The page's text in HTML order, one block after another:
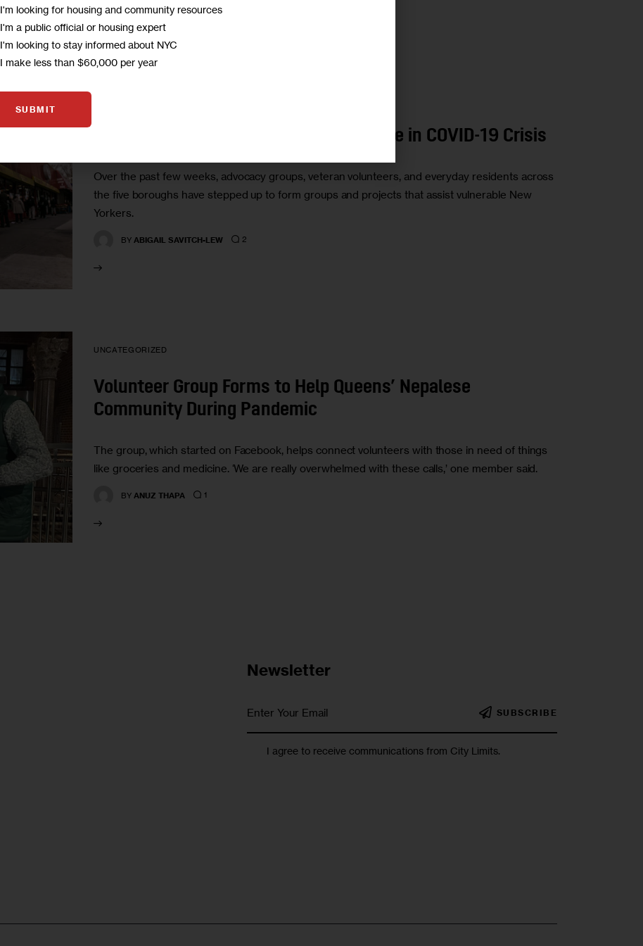
Mutual Aid Movement Playing Huge Role in COVID-19 Crisis
Over the past few weeks, advocacy groups, veteran volunteers, and everyday residents across
the five boroughs have stepped up to form groups and projects that assist vulnerable New
Yorkers.
BY ABIGAIL SAVITCH-LEW 2
UNCATEGORIZED
Volunteer Group Forms to Help Queens’ Nepalese
Community During Pandemic
The group, which started on Facebook, helps connect volunteers with those in need of things
like groceries and medicine. ‘We are really overwhelmed with these calls,’ one member said.
BY ANUZ THAPA 1
Newsletter
SUBSCRIBE
I agree to receive communications from City Limits.
I'm looking for housing and community resources
I'm a public official or housing expert
I'm looking to stay informed about NYC
I make less than $60,000 per year
SUBMIT